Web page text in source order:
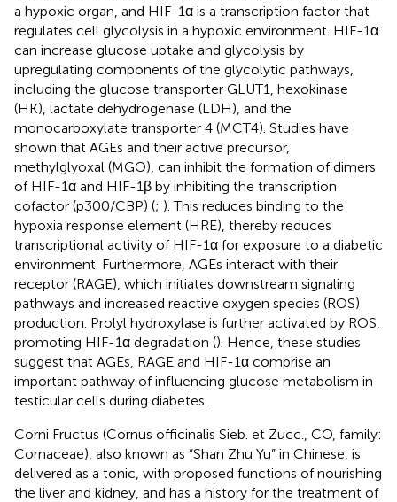
a hypoxic organ, and HIF-1α is a transcription factor that
regulates cell glycolysis in a hypoxic environment. HIF-1α
can increase glucose uptake and glycolysis by
upregulating components of the glycolytic pathways,
including the glucose transporter GLUT1, hexokinase
(HK), lactate dehydrogenase (LDH), and the
monocarboxylate transporter 4 (MCT4). Studies have
shown that AGEs and their active precursor,
methylglyoxal (MGO), can inhibit the formation of dimers
of HIF-1α and HIF-1β by inhibiting the transcription
cofactor (p300/CBP) (; ). This reduces binding to the
hypoxia response element (HRE), thereby reduces
transcriptional activity of HIF-1α for exposure to a diabetic
environment. Furthermore, AGEs interact with their
receptor (RAGE), which initiates downstream signaling
pathways and increased reactive oxygen species (ROS)
production. Prolyl hydroxylase is further activated by ROS,
promoting HIF-1α degradation (). Hence, these studies
suggest that AGEs, RAGE and HIF-1α comprise an
important pathway of influencing glucose metabolism in
testicular cells during diabetes.
Corni Fructus (Cornus officinalis Sieb. et Zucc., CO, family:
Cornaceae), also known as “Shan Zhu Yu” in Chinese, is
delivered as a tonic, with proposed functions of nourishing
the liver and kidney, and has a history for the treatment of